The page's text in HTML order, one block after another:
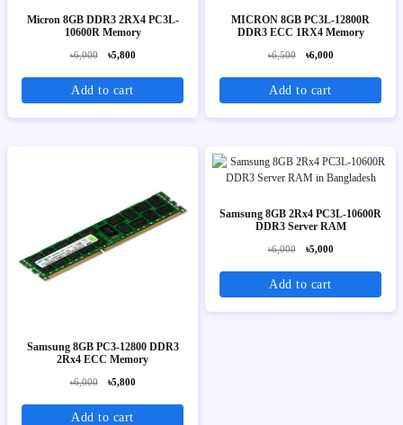
Micron 8GB DDR3 2RX4 PC3L-
10600R Memory
৳6,000 ৳5,800
Add to cart
MICRON 8GB PC3L-12800R
DDR3 ECC 1RX4 Memory
৳6,500 ৳6,000
Add to cart
Samsung 8GB PC3-12800 DDR3
2Rx4 ECC Memory
৳6,000 ৳5,800
Add to cart
Samsung 8GB 2Rx4 PC3L-10600R
DDR3 Server RAM
৳6,000 ৳5,000
Add to cart